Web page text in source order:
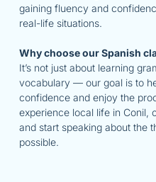
gaining fluency and
real-life situations.
Why choose our Spanish
It’s not just about learning
vocabulary — our goal is to
confidence and enjoy the
experience local life in Conil,
and start speaking about the
possible.